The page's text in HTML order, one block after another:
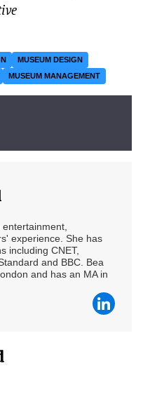
MUSEUM DESIGN
MUSEUM MANAGEMENT
experience. She has
including CNET,
and BBC. Bea
and has an MA in